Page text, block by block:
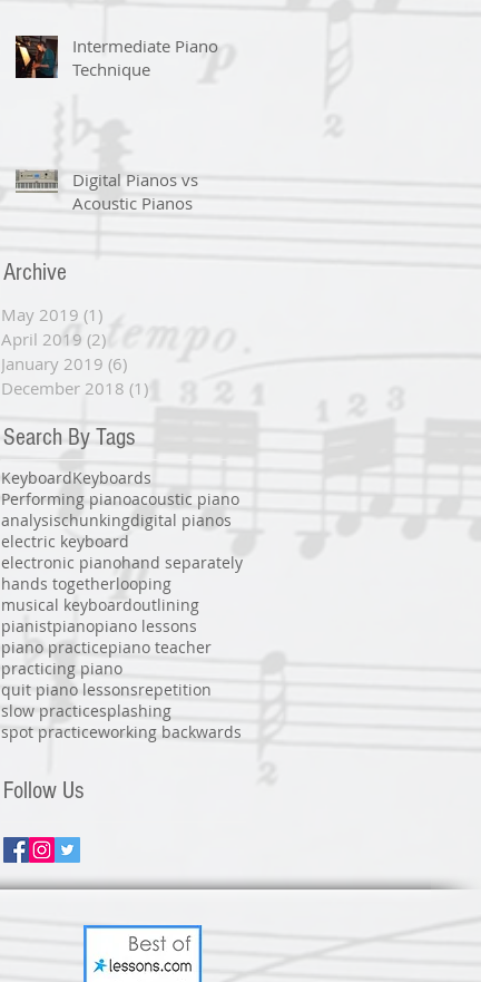
Intermediate Piano
Technique
Digital Pianos vs
Acoustic Pianos
Archive
May 2019 (1)
April 2019 (2)
January 2019 (6)
December 2018 (1)
Search By Tags
KeyboardKeyboards
Performing pianoacoustic piano
analysischunkingdigital pianos
electric keyboard
electronic pianohand separately
hands togetherlooping
musical keyboardoutlining
pianistpianopiano lessons
piano practicepiano teacher
practicing piano
quit piano lessonsrepetition
slow practicesplashing
spot practiceworking backwards
Follow Us